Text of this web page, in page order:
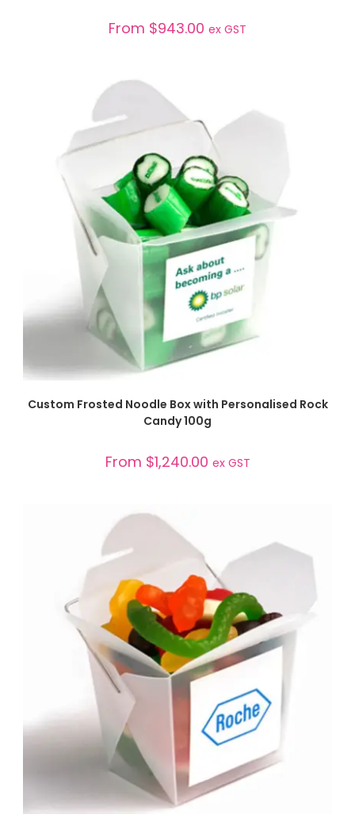
From $943.00 ex GST
SELECT OPTIONS
Custom Frosted Noodle Box with Personalised Rock
Candy 100g
From $1,240.00 ex GST